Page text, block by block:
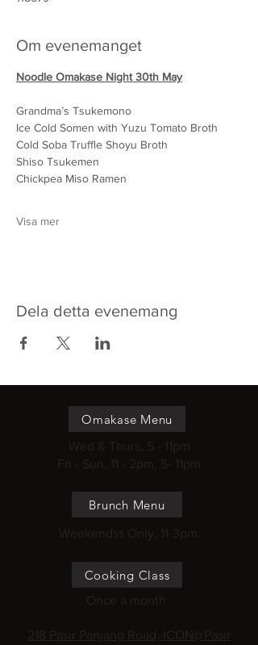
Om evenemanget
Noodle Omakase Night 30th May
Grandma’s Tsukemono
Ice Cold Somen with Yuzu Tomato Broth
Cold Soba Truffle Shoyu Broth
Shiso Tsukemen
Chickpea Miso Ramen
Visa mer
Dela detta evenemang
Omakase Menu
Wed & Thurs, 5 - 11pm
Fri - Sun, 11 - 2pm, 5- 11pm
Brunch Menu
Weekendss Only, 11-3pm
Cooking Class
Once a month
218 Pasir Panjang Road, ICON@Pasir